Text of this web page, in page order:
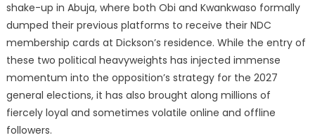
shake-up in Abuja, where both Obi and Kwankwaso formally
dumped their previous platforms to receive their NDC
membership cards at Dickson’s residence. While the entry of
these two political heavyweights has injected immense
momentum into the opposition’s strategy for the 2027
general elections, it has also brought along millions of
fiercely loyal and sometimes volatile online and offline
followers.